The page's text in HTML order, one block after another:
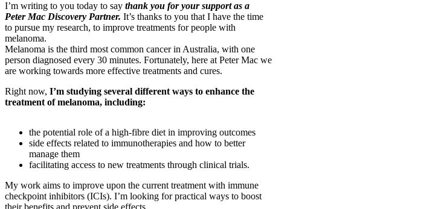
I’m writing to you today to say thank you for your support as a
Peter Mac Discovery Partner. It’s thanks to you that I have the time
to pursue my research, to improve treatments for people with
melanoma.
Melanoma is the third most common cancer in Australia, with one
person diagnosed every 30 minutes. Fortunately, here at Peter Mac we
are working towards more effective treatments and cures.
Right now, I’m studying several different ways to enhance the
treatment of melanoma, including:
the potential role of a high-fibre diet in improving outcomes
side effects related to immunotherapies and how to better
manage them
facilitating access to new treatments through clinical trials.
My work aims to improve upon the current treatment with immune
checkpoint inhibitors (ICIs). I’m looking for practical ways to boost